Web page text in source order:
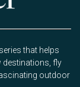
that helps
destinations, fly
outdoor